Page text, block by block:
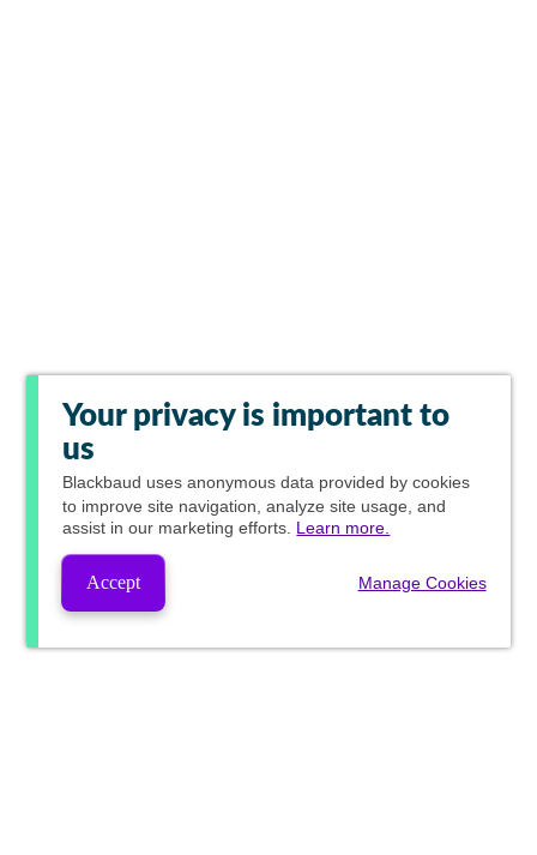
Your privacy is important to
us
Blackbaud uses anonymous data provided by cookies
to improve site navigation, analyze site usage, and
assist in our marketing efforts. Learn more.
Accept Manage Cookies